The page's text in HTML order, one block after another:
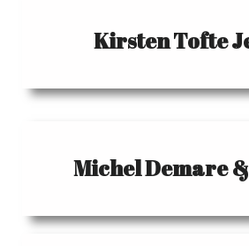
Kirsten Tofte
Michel Demare